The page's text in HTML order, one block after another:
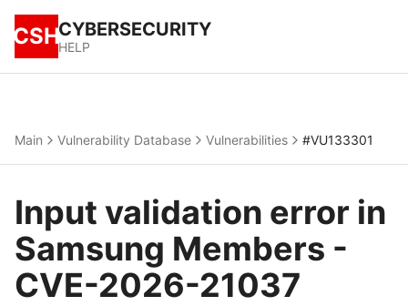
CSHCYBERSECURITY
HELP
Main Vulnerability Database Vulnerabilities #VU133301
Input validation error in
Samsung Members -
CVE-2026-21037